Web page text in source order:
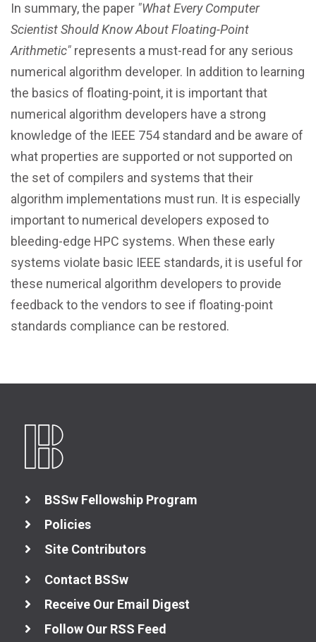
In summary, the paper "What Every Computer
Scientist Should Know About Floating-Point
Arithmetic" represents a must-read for any serious
numerical algorithm developer. In addition to learning
the basics of floating-point, it is important that
numerical algorithm developers have a strong
knowledge of the IEEE 754 standard and be aware of
what properties are supported or not supported on
the set of compilers and systems that their
algorithm implementations must run. It is especially
important to numerical developers exposed to
bleeding-edge HPC systems. When these early
systems violate basic IEEE standards, it is useful for
these numerical algorithm developers to provide
feedback to the vendors to see if floating-point
standards compliance can be restored.
BSSw Fellowship Program
Policies
Site Contributors
Contact BSSw
Receive Our Email Digest
Follow Our RSS Feed